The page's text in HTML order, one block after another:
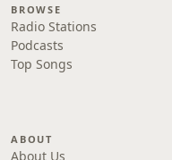
BROWSE
Radio Stations
Podcasts
Top Songs
ABOUT
About Us